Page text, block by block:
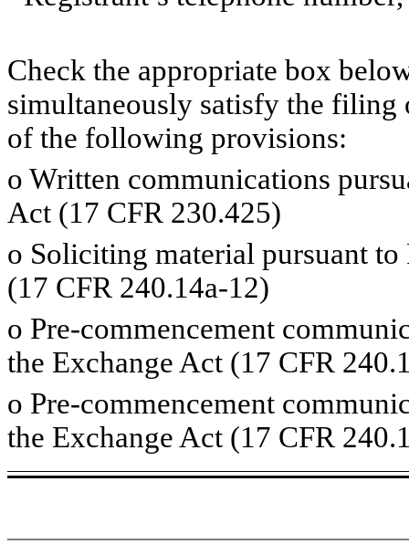
Check the appropriate box
simultaneously satisfy the
of the following provisions:
o Written communications
Act (17 CFR 230.425)
o Soliciting material pursuant
(17 CFR 240.14a-12)
o Pre-commencement
the Exchange Act (17 CFR
o Pre-commencement
the Exchange Act (17 CFR